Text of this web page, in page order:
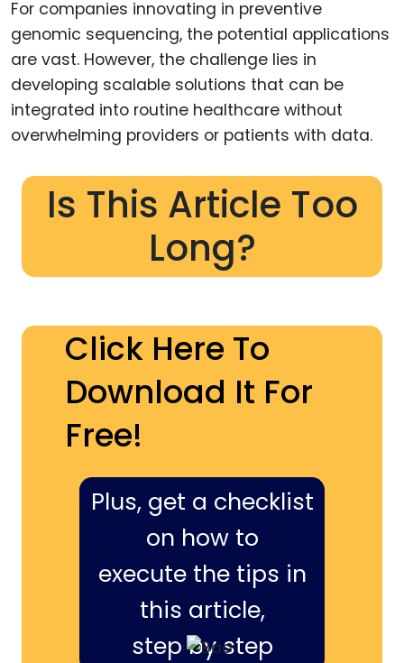
For companies innovating in preventive
genomic sequencing, the potential applications
are vast. However, the challenge lies in
developing scalable solutions that can be
integrated into routine healthcare without
overwhelming providers or patients with data.
Is This Article Too
Long?
Click Here To
Download It For
Free!
Plus, get a checklist
on how to
execute the tips in
this article,
step by step